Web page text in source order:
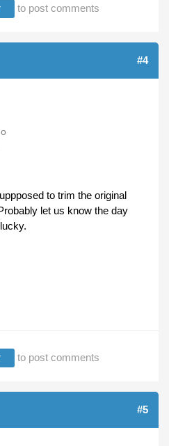
to post comments
#4
to trim the original
let us know the day
to post comments
#5